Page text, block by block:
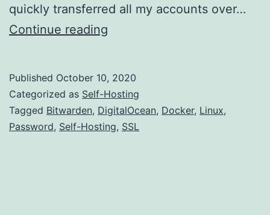
quickly transferred all my accounts over…
Continue reading
lying
around?
Install
Published October 10, 2020
Categorized as Self-Hosting
Tagged Bitwarden, DigitalOcean, Docker, Linux,
Password, Self-Hosting, SSL